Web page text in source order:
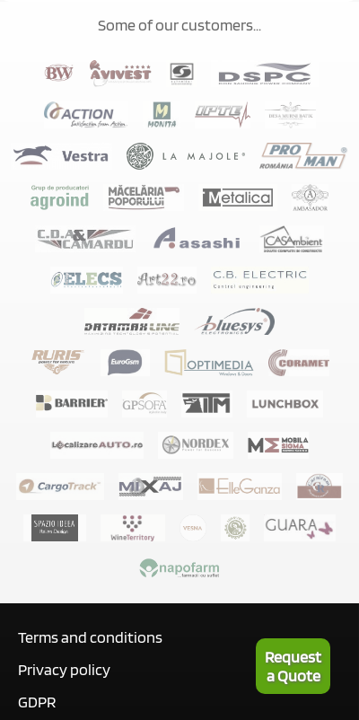
Some of our customers...
Terms and conditions
Privacy policy
GDPR
Request
a Quote